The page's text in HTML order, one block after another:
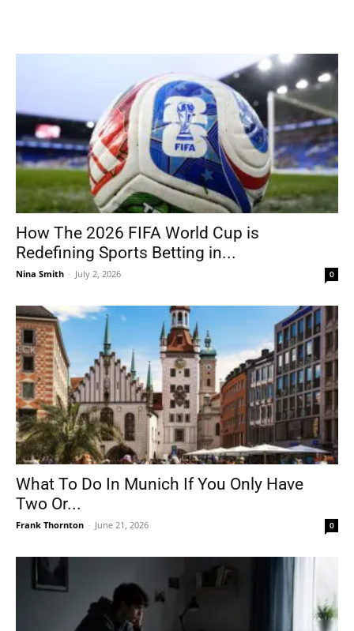
How The 2026 FIFA World Cup is
Redefining Sports Betting in...
Nina Smith - July 2, 2026 0
What To Do In Munich If You Only Have
Two Or...
Frank Thornton - June 21, 2026 0